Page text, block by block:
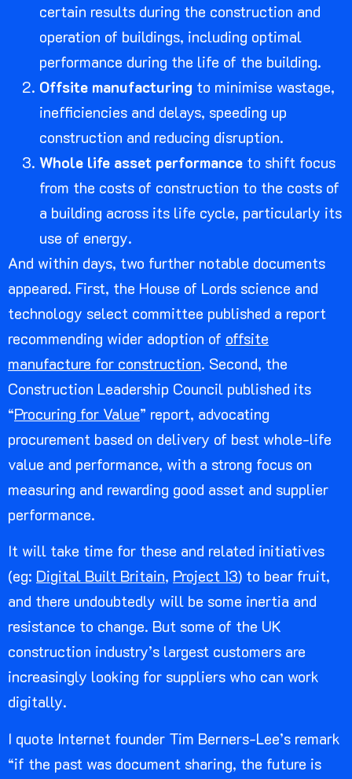
certain results during the construction and
operation of buildings, including optimal
performance during the life of the building.
Offsite manufacturing to minimise wastage,
inefficiencies and delays, speeding up
construction and reducing disruption.
Whole life asset performance to shift focus
from the costs of construction to the costs of
a building across its life cycle, particularly its
use of energy.
And within days, two further notable documents
appeared. First, the House of Lords science and
technology select committee published a report
recommending wider adoption of offsite
manufacture for construction. Second, the
Construction Leadership Council published its
“Procuring for Value” report, advocating
procurement based on delivery of best whole-life
value and performance, with a strong focus on
measuring and rewarding good asset and supplier
performance.
It will take time for these and related initiatives
(eg: Digital Built Britain, Project 13) to bear fruit,
and there undoubtedly will be some inertia and
resistance to change. But some of the UK
construction industry’s largest customers are
increasingly looking for suppliers who can work
digitally.
I quote Internet founder Tim Berners-Lee’s remark
“if the past was document sharing, the future is